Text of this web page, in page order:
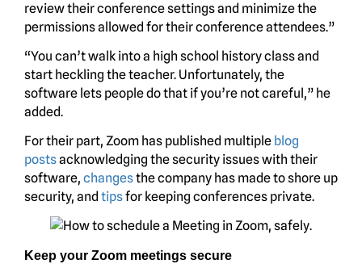
review their conference settings and minimize the
permissions allowed for their conference attendees.”
“You can’t walk into a high school history class and
start heckling the teacher. Unfortunately, the
software lets people do that if you’re not careful,” he
added.
For their part, Zoom has published multiple blog
postsacknowledging the security issues with their
software, changesthe company has made to shore up
security, and tipsfor keeping conferences private.
Keep your Zoom meetings secure